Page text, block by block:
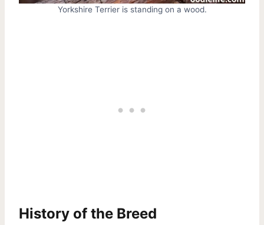
Yorkshire Terrier is standing on a wood.
History of the Breed